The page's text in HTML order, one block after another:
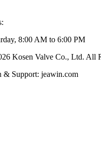
8:00 AM to 6:00 PM
Kosen Valve Co., Ltd. All
& Support: jeawin.com